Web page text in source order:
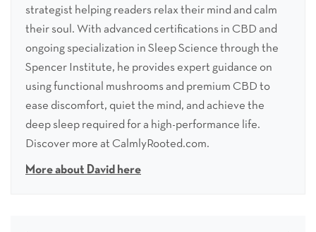
strategist helping readers relax their mind and calm
their soul. With advanced certifications in CBD and
ongoing specialization in Sleep Science through the
Spencer Institute, he provides expert guidance on
using functional mushrooms and premium CBD to
ease discomfort, quiet the mind, and achieve the
deep sleep required for a high-performance life.
Discover more at CalmlyRooted.com.
More about David here